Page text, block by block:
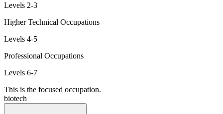
Levels 2-3
Higher Technical Occupations
Levels 4-5
Professional Occupations
Levels 6-7
This is the focused occupation.
biotech